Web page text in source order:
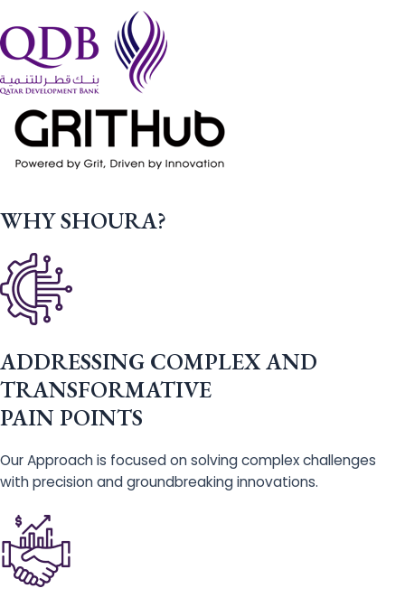
WHY SHOURA?
ADDRESSING COMPLEX AND
TRANSFORMATIVE
PAIN POINTS
Our Approach is focused on solving complex challenges
with precision and groundbreaking innovations.